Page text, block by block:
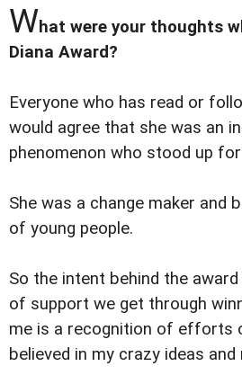
What were your thoughts
Diana Award?
Everyone who has read or
would agree that she was an
phenomenon who stood up
She was a change maker and
of young people.
So the intent behind the
of support we get through
me is a recognition of efforts
believed in my crazy ideas and